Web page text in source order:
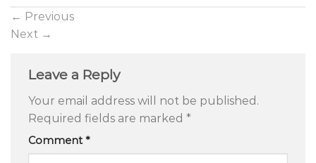
← Previous
Next →
Leave a Reply
Your email address will not be published.
Required fields are marked *
Comment*